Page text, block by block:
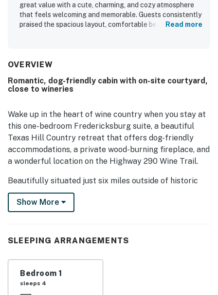
great value with a cute, charming, and cozy atmosphere
that feels welcoming and memorable. Guests consistently
praised the spacious layout, comfortable beds, relaxing
thoughtfully prepared with plenty of towels and a
being close to town while also surrounded by wineries,
tasting rooms, shops, and nearby attractions, making it
the beautiful setting, lovely grounds, and scenic outdoor
spaces that added to the overall experience. Thoughtful
touches such as breakfast treats, snacks, drinks, easy
check-in, and pet-friendly accommodations were
frequently appreciated.
Read more
OVERVIEW
Romantic, dog-friendly cabin with on-site courtyard,
close to wineries
Wake up in the heart of wine country when you stay at
this one-bedroom Fredericksburg suite, a beautiful
Texas Hill Country retreat that offers dog-friendly
accommodations, a private wood-burning fireplace, and
a wonderful location on the Highway 290 Wine Trail.
Beautifully situated just six miles outside of historic
downtown Fredericksburg, this traditional stone suite
is part of the Historic Rocky Cottage, a charming five-
for as many as 12 people, or individually by couples and
Suite, located in a gorgeous historic log building facing
the shared courtyard.
Show More
SLEEPING ARRANGEMENTS
Bedroom 1
sleeps 4